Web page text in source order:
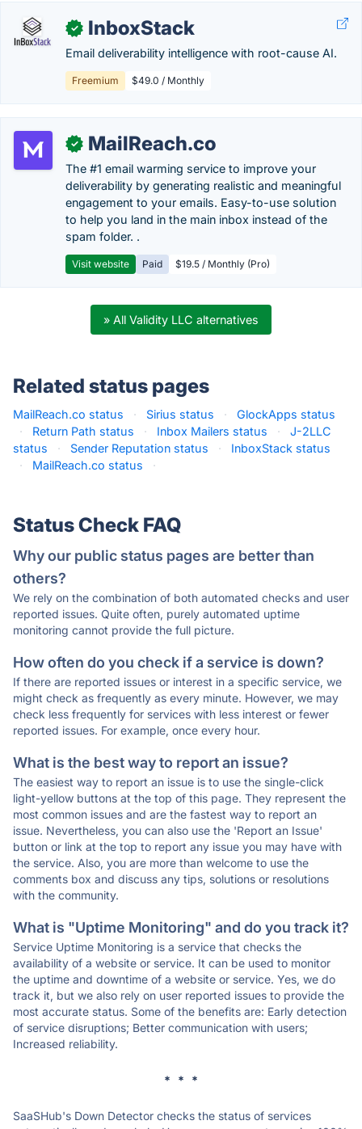
✓ InboxStack
Email deliverability intelligence with root-cause AI.
Freemium $49.0 / Monthly
✓ MailReach.co
The #1 email warming service to improve your
deliverability by generating realistic and meaningful
engagement to your emails. Easy-to-use solution
to help you land in the main inbox instead of the
spam folder. .
Visit website Paid $19.5 / Monthly (Pro)
» All Validity LLC alternatives
Related status pages
MailReach.co status · Sirius status ·
GlockApps status
·
Return Path status · Inbox Mailers status ·
J-2LLC
status
· Sender Reputation status ·
InboxStack status
·
MailReach.co status ·
Status Check FAQ
Why our public status pages are better than
others?
We rely on the combination of both automated checks and user
reported issues. Quite often, purely automated uptime
monitoring cannot provide the full picture.
How often do you check if a service is down?
If there are reported issues or interest in a specific service, we
might check as frequently as every minute. However, we may
check less frequently for services with less interest or fewer
reported issues. For example, once every hour.
What is the best way to report an issue?
The easiest way to report an issue is to use the single-click
light-yellow buttons at the top of this page. They represent the
most common issues and are the fastest way to report an
issue. Nevertheless, you can also use the 'Report an Issue'
button or link at the top to report any issue you may have with
the service. Also, you are more than welcome to use the
comments box and discuss any tips, solutions or resolutions
with the community.
What is "Uptime Monitoring" and do you track it?
Service Uptime Monitoring is a service that checks the
availability of a website or service. It can be used to monitor
the uptime and downtime of a website or service. Yes, we do
track it, but we also rely on user reported issues to provide the
most accurate status. Some of the benefits are: Early detection
of service disruptions; Better communication with users;
Increased reliability.
* * *
SaaSHub's Down Detector checks the status of services